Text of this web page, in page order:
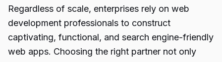
Regardless of scale, enterprises rely on web
development professionals to construct
captivating, functional, and search engine-friendly
web apps. Choosing the right partner not only